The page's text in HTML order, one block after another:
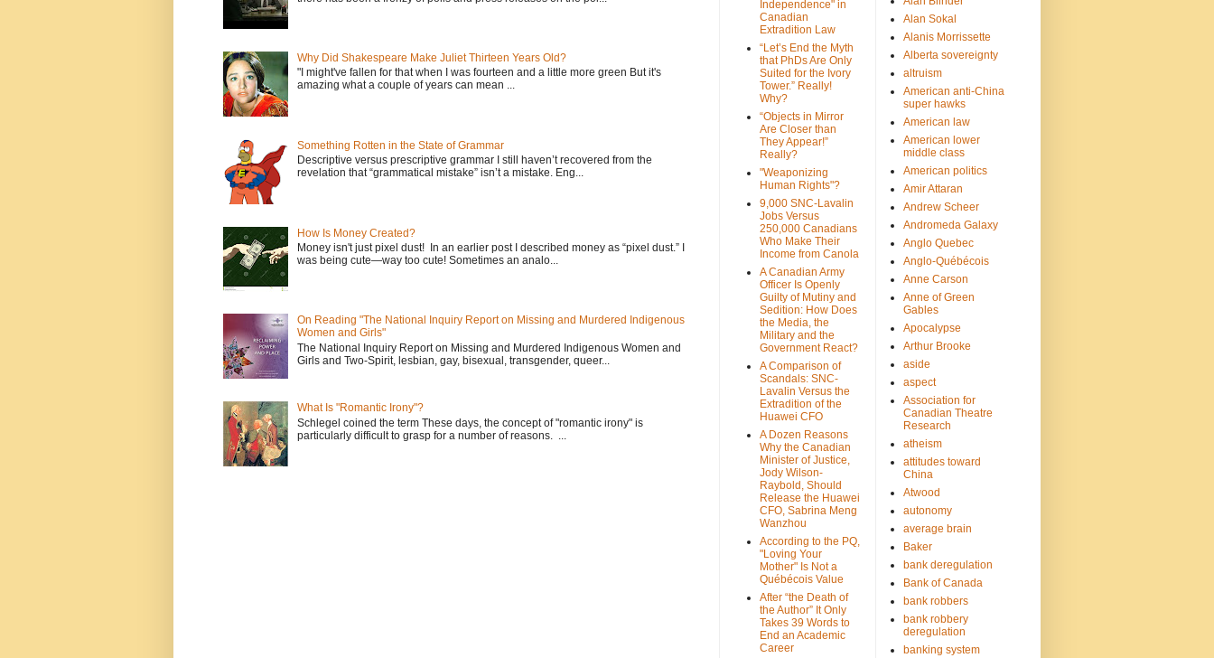
Why Did Shakespeare Make Juliet Thirteen Years Old?
"I might've fallen for that when I was fourteen and a little more green But it's
amazing what a couple of years can mean ...
Something Rotten in the State of Grammar
Descriptive versus prescriptive grammar I still haven’t recovered from the
revelation that “grammatical mistake” isn’t a mistake. Eng...
How Is Money Created?
Money isn't just pixel dust! In an earlier post I described money as “pixel dust.” I
was being cute—way too cute! Sometimes an analo...
On Reading "The National Inquiry Report on Missing and Murdered Indigenous
Women and Girls"
The National Inquiry Report on Missing and Murdered Indigenous Women and
Girls and Two-Spirit, lesbian, gay, bisexual, transgender, queer...
What Is "Romantic Irony"?
Schlegel coined the term These days, the concept of "romantic irony" is
particularly difficult to grasp for a number of reasons. ...
Independence" in
Canadian
Extradition Law
“Let’s End the Myth
that PhDs Are Only
Suited for the Ivory
Tower.” Really!
Why?
“Objects in Mirror
Are Closer than
They Appear!”
Really?
"Weaponizing
Human Rights"?
9,000 SNC-Lavalin
Jobs Versus
250,000 Canadians
Who Make Their
Income from Canola
A Canadian Army
Officer Is Openly
Guilty of Mutiny and
Sedition: How Does
the Media, the
Military and the
Government React?
A Comparison of
Scandals: SNC-
Lavalin Versus the
Extradition of the
Huawei CFO
A Dozen Reasons
Why the Canadian
Minister of Justice,
Jody Wilson-
Raybold, Should
Release the Huawei
CFO, Sabrina Meng
Wanzhou
According to the PQ,
"Loving Your
Mother" Is Not a
Québécois Value
After “the Death of
the Author” It Only
Takes 39 Words to
End an Academic
Career
Alan Sokal
Alanis Morrissette
Alberta sovereignty
altruism
American anti-China
super hawks
American law
American lower
middle class
American politics
Amir Attaran
Andrew Scheer
Andromeda Galaxy
Anglo Quebec
Anglo-Québécois
Anne Carson
Anne of Green
Gables
Apocalypse
Arthur Brooke
aside
aspect
Association for
Canadian Theatre
Research
atheism
attitudes toward
China
Atwood
autonomy
average brain
Baker
bank deregulation
Bank of Canada
bank robbers
bank robbery
deregulation
banking system